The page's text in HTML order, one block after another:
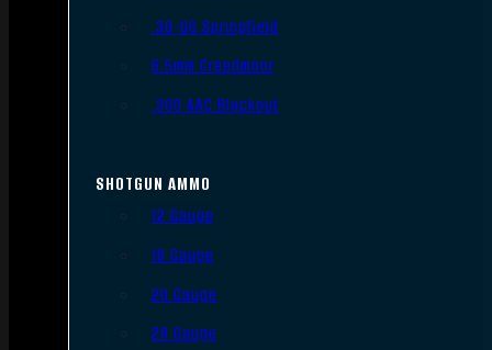
.30-06 Springfield
6.5mm Creedmoor
.300 AAC Blackout
SHOTGUN AMMO
12 Gauge
16 Gauge
20 Gauge
28 Gauge